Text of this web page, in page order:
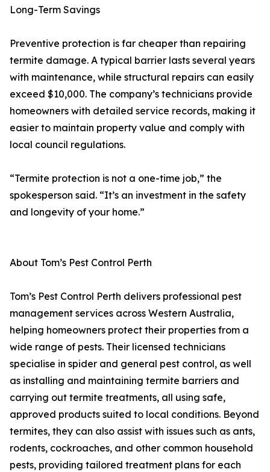
Long-Term Savings
Preventive protection is far cheaper than repairing
termite damage. A typical barrier lasts several years
with maintenance, while structural repairs can easily
exceed $10,000. The company’s technicians provide
homeowners with detailed service records, making it
easier to maintain property value and comply with
local council regulations.
“Termite protection is not a one-time job,” the
spokesperson said. “It’s an investment in the safety
and longevity of your home.”
About Tom’s Pest Control Perth
Tom’s Pest Control Perth delivers professional pest
management services across Western Australia,
helping homeowners protect their properties from a
wide range of pests. Their licensed technicians
specialise in spider and general pest control, as well
as installing and maintaining termite barriers and
carrying out termite treatments, all using safe,
approved products suited to local conditions. Beyond
termites, they can also assist with issues such as ants,
rodents, cockroaches, and other common household
pests, providing tailored treatment plans for each